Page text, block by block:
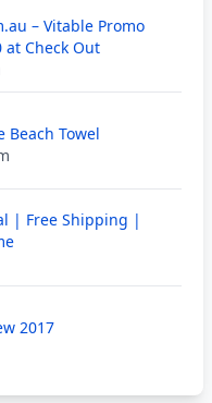
– Vitable Promo
at Check Out
Beach Towel
| Free Shipping |
2017